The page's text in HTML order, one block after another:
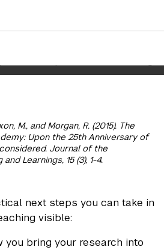
the areas in which you
M., and Morgan, R. (2015). The
Upon the 25th Anniversary of
Journal of the
Learnings, 15 (3), 1-4.
next steps you can take in
visible:
you bring your research into